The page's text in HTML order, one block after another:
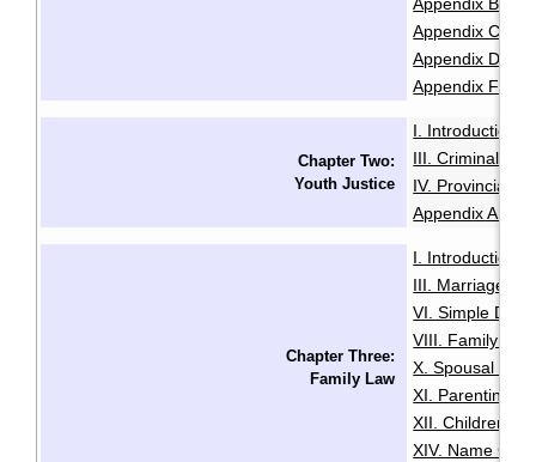
Appendix C:
Appendix D:
Appendix F:
Chapter Two:
Youth Justice
I. Introduction
III. Criminal
IV. Provincial
Appendix A:
Chapter Three:
Family Law
I. Introduction
III. Marriage
VI. Simple
VIII. Family
X. Spousal and
XI. Parenting
XII. Children
XIV. Name